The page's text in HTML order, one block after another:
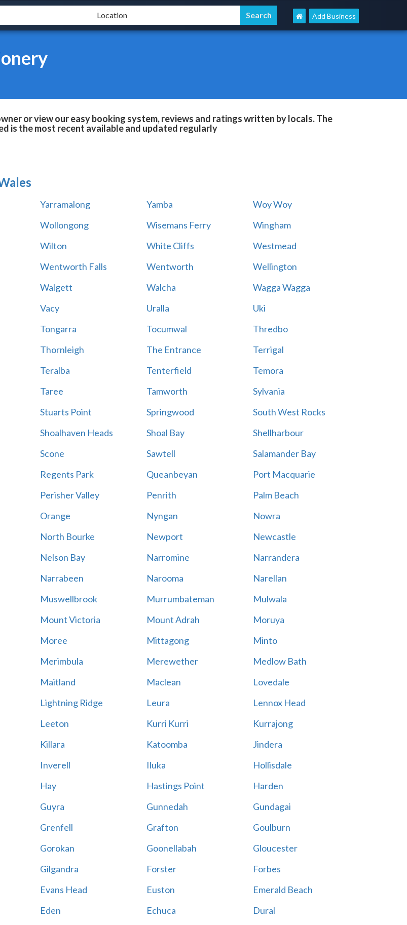
Add Business
or view our easy booking system, reviews and ratings written by locals. The
is the most recent available and updated regularly
Yarramalong Yamba
Woy Woy
Wollongong Wisemans Ferry
Wingham
Wilton White Cliffs
Westmead
Wentworth Falls Wentworth
Wellington
Walgett Walcha
Wagga Wagga
Vacy Uralla
Uki
Tongarra Tocumwal
Thredbo
Thornleigh The Entrance
Terrigal
Teralba Tenterfield
Temora
Taree Tamworth
Sylvania
Stuarts Point Springwood
South West Rocks
Shoalhaven Heads Shoal Bay
Shellharbour
Scone Sawtell
Salamander Bay
Regents Park Queanbeyan
Port Macquarie
Perisher Valley Penrith
Palm Beach
Orange Nyngan
Nowra
North Bourke Newport
Newcastle
Nelson Bay Narromine
Narrandera
Narrabeen Narooma
Narellan
Muswellbrook Murrumbateman
Mulwala
Mount Victoria Mount Adrah
Moruya
Moree Mittagong
Minto
Merimbula Merewether
Medlow Bath
Maitland Maclean
Lovedale
Lightning Ridge Leura
Lennox Head
Leeton Kurri Kurri
Kurrajong
Killara Katoomba
Jindera
Inverell Iluka
Hollisdale
Hay Hastings Point
Harden
Guyra Gunnedah
Gundagai
Grenfell Grafton
Goulburn
Gorokan Goonellabah
Gloucester
Gilgandra Forster
Forbes
Evans Head Euston
Emerald Beach
Eden Echuca
Dural